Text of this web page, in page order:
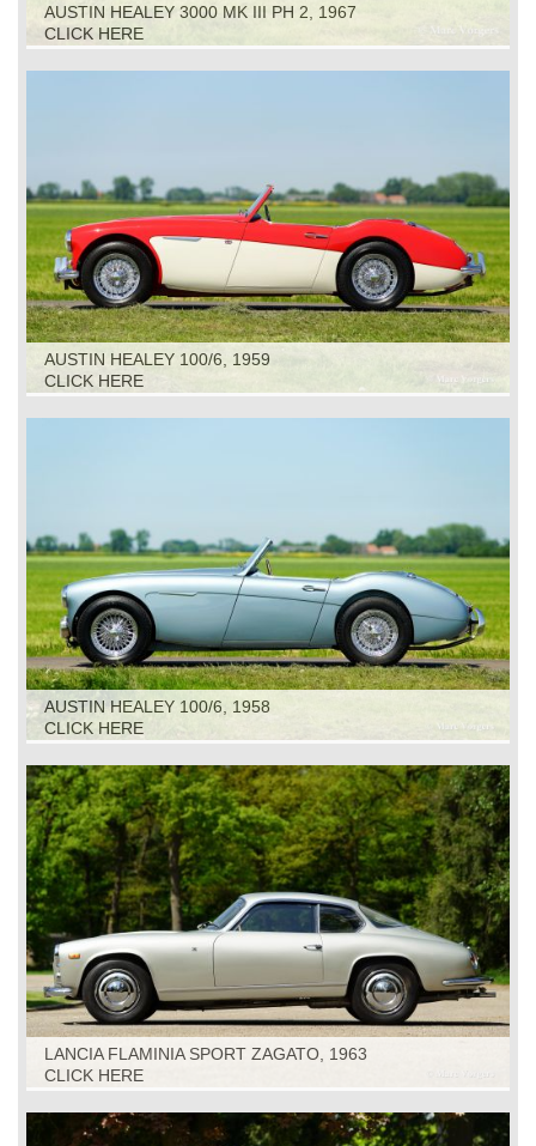
AUSTIN HEALEY 3000 MK III PH 2, 1967
CLICK HERE
AUSTIN HEALEY 100/6, 1959
CLICK HERE
AUSTIN HEALEY 100/6, 1958
CLICK HERE
LANCIA FLAMINIA SPORT ZAGATO, 1963
CLICK HERE